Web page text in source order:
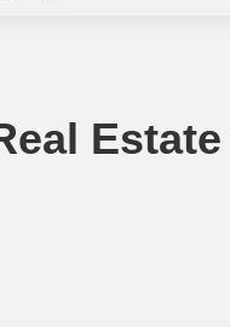
Estate